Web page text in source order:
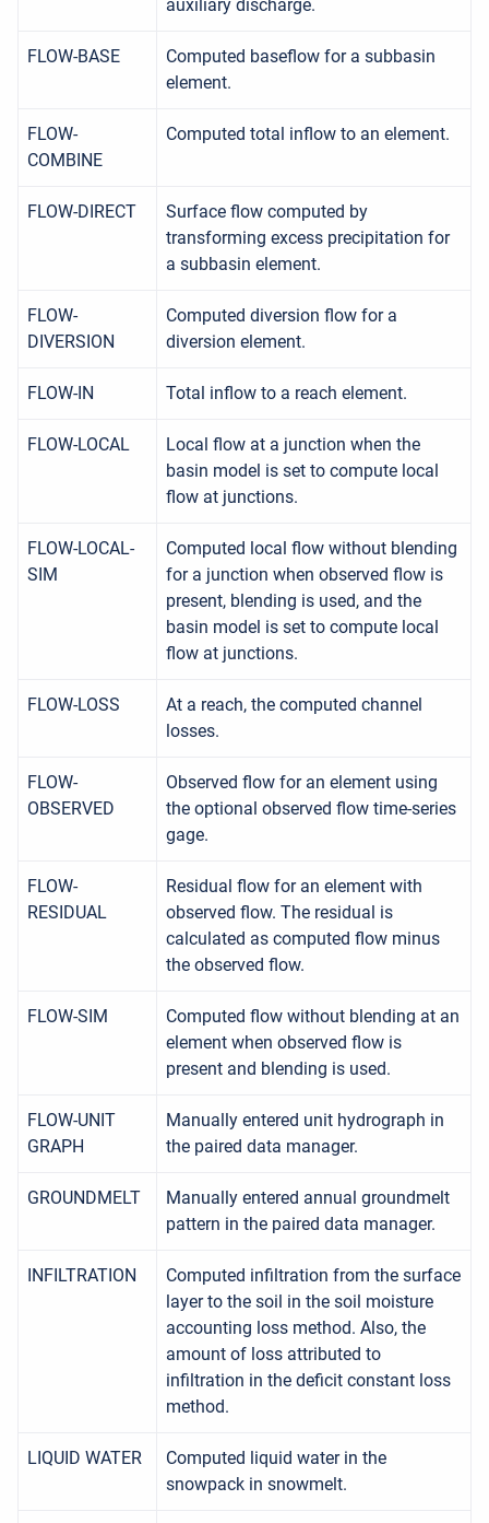
auxiliary discharge.
FLOW-BASE
Computed baseflow for a subbasin
element.
FLOW-
COMBINE
Computed total inflow to an element.
FLOW-DIRECT
Surface flow computed by
transforming excess precipitation for
a subbasin element.
FLOW-
DIVERSION
Computed diversion flow for a
diversion element.
FLOW-IN Total inflow to a reach element.
FLOW-LOCAL
Local flow at a junction when the
basin model is set to compute local
flow at junctions.
FLOW-LOCAL-
SIM
Computed local flow without blending
for a junction when observed flow is
present, blending is used, and the
basin model is set to compute local
flow at junctions.
FLOW-LOSS
At a reach, the computed channel
losses.
FLOW-
OBSERVED
Observed flow for an element using
the optional observed flow time-series
gage.
FLOW-
RESIDUAL
Residual flow for an element with
observed flow. The residual is
calculated as computed flow minus
the observed flow.
FLOW-SIM
Computed flow without blending at an
element when observed flow is
present and blending is used.
FLOW-UNIT
GRAPH
Manually entered unit hydrograph in
the paired data manager.
GROUNDMELT
Manually entered annual groundmelt
pattern in the paired data manager.
INFILTRATION
Computed infiltration from the surface
layer to the soil in the soil moisture
accounting loss method. Also, the
amount of loss attributed to
infiltration in the deficit constant loss
method.
LIQUID WATER
Computed liquid water in the
snowpack in snowmelt.